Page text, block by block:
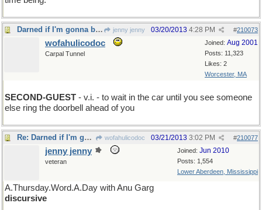
Darned if I'm gonna be the first one to show up jenny jenny #210073
03/20/2013 4:28 PM
Joined: Aug 2001
Posts: 11,323
Likes: 2
Worcester, MA
wofahulicodoc
Carpal Tunnel
SECOND-GUEST - v.i. - to wait in the car until you see someone
else ring the doorbell ahead of you
Re: Darned if I'm gonna be the first one to show up wofahulicodoc #210077
03/21/2013 3:02 PM
Joined: Jun 2010
Posts: 1,554
Lower Aberdeen, Mississippi
jenny jenny
veteran
A.Thursday.Word.A.Day with Anu Garg
discursive